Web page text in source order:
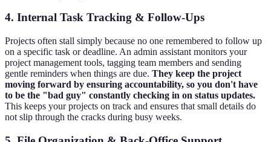
4. Internal Task Tracking & Follow-Ups
Projects often stall simply because no one remembered to follow up
on a specific task or deadline. An admin assistant monitors your
project management tools, tagging team members and sending
gentle reminders when things are due. They keep the project
moving forward by ensuring accountability, so you don't have
to be the "bad guy" constantly checking in on status updates.
This keeps your projects on track and ensures that small details do
not slip through the cracks during busy weeks.